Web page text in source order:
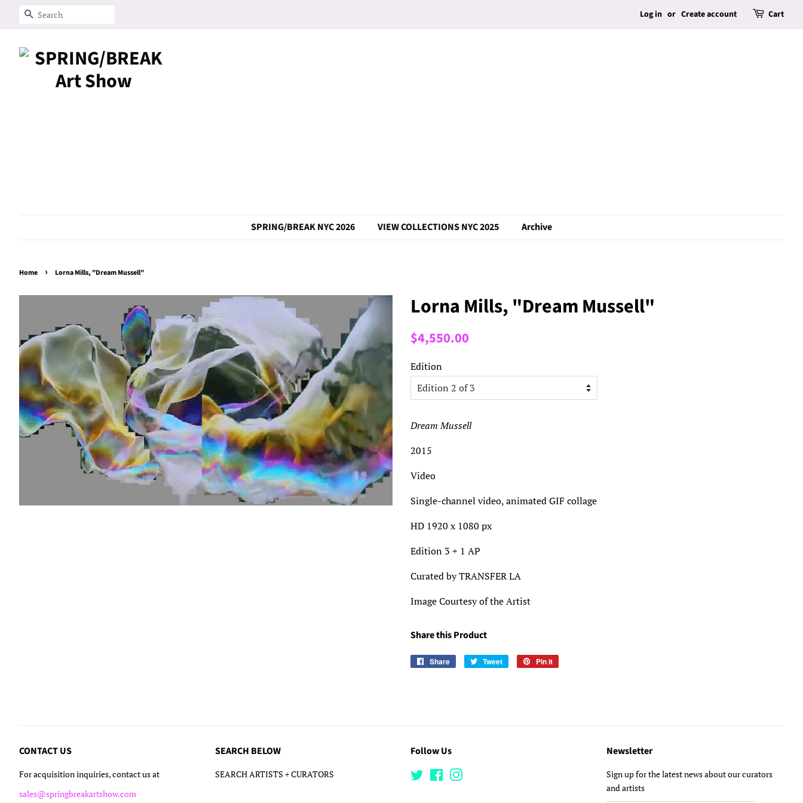
Search Log in or Create account Cart
SPRING/BREAK NYC 2026 VIEW COLLECTIONS NYC 2025 Archive
Home › Lorna Mills, "Dream Mussell"
Lorna Mills, "Dream Mussell"
Regular
$4,550.00
Edition
Dream Mussell
2015
Video
Single-channel video, animated GIF collage
HD 1920 x 1080 px
Edition 3 + 1 AP
Curated by TRANSFER LA
Image Courtesy of the Artist
Share this Product
Share
Share
Tweet
Tweet
Pin it
CONTACT US
For acquisition inquiries, contact us at
sales@springbreakartshow.com
SEARCH BELOW
SEARCH ARTISTS + CURATORS
Follow Us
TwitterFacebook
Newsletter
Sign up for the latest news about our curators
and artists